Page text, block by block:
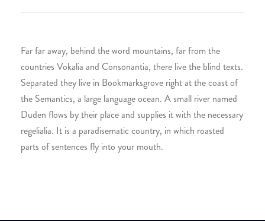
Far far away, behind the word mountains, far from the
countries Vokalia and Consonantia, there live the blind texts.
Separated they live in Bookmarksgrove right at the coast of
the Semantics, a large language ocean. A small river named
Duden flows by their place and supplies it with the necessary
regelialia. It is a paradisematic country, in which roasted
parts of sentences fly into your mouth.